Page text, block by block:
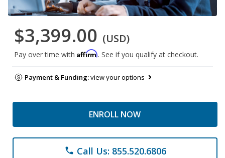
$3,399.00 (USD)
Pay over time with Affirm. See if you qualify at checkout.
Payment & Funding:view your options
ENROLL NOW
phone Call Us: 855.520.6806